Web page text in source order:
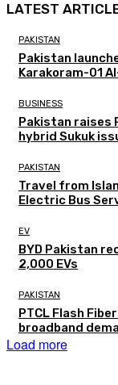
LATEST
PAKISTAN
Pakistan
Karakoram-01
BUSINESS
Pakistan raises
hybrid Sukuk
PAKISTAN
Travel from
Electric Bus
EV
BYD Pakistan
2,000 EVs
PAKISTAN
PTCL Flash
broadband
Load more